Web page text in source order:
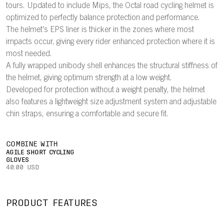
tours. Updated to include Mips, the Octal road cycling helmet is
optimized to perfectly balance protection and performance.
The helmet's EPS liner is thicker in the zones where most
impacts occur, giving every rider enhanced protection where it is
most needed.
A fully wrapped unibody shell enhances the structural stiffness of
the helmet, giving optimum strength at a low weight.
Developed for protection without a weight penalty, the helmet
also features a lightweight size adjustment system and adjustable
chin straps, ensuring a comfortable and secure fit.
COMBINE WITH
AGILE SHORT CYCLING
GLOVES
40.00 USD
PRODUCT FEATURES